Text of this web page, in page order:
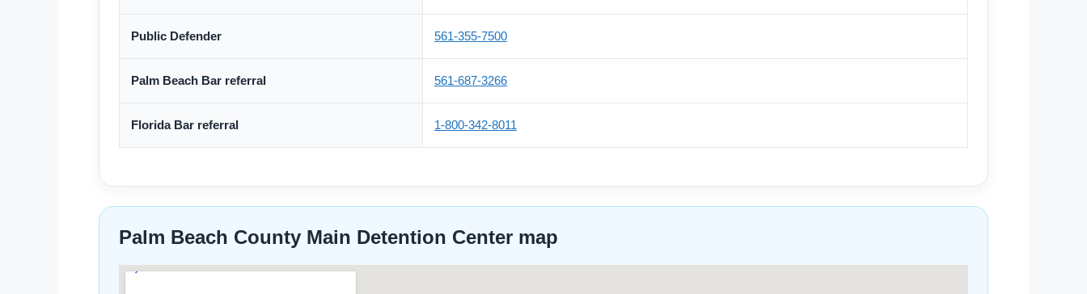
Public Defender 561-355-7500
Palm Beach Bar referral 561-687-3266
Florida Bar referral 1-800-342-8011
Palm Beach County Main Detention Center map